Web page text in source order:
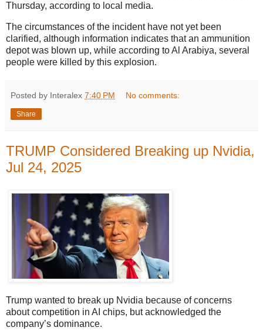
Thursday, according to local media.
The circumstances of the incident have not yet been
clarified, although information indicates that an ammunition
depot was blown up, while according to Al Arabiya, several
people were killed by this explosion.
Posted by Interalex 7:40 PM No comments:
Share
TRUMP Considered Breaking up Nvidia,
Jul 24, 2025
Trump wanted to break up Nvidia because of concerns
about competition in AI chips, but acknowledged the
company’s dominance.